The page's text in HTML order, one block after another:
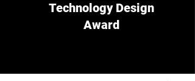
Technology Design
Award